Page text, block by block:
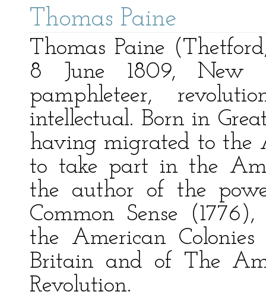
Thomas Paine
Thomas Paine
8 June 1809,
pamphleteer,
intellectual. Born in
having migrated to the
to take part in the
the author of the
Common Sense
the American
Britain and of The
Revolution.